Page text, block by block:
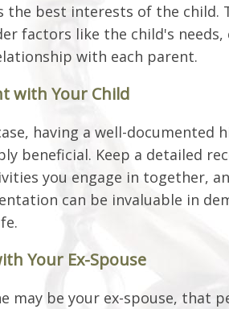
the best interests of the child.
factors like the child's
with each parent.
with Your Child
having a well-documented
beneficial. Keep a detailed
you engage in together,
can be invaluable in
Your Ex-Spouse
may be your ex-spouse, that